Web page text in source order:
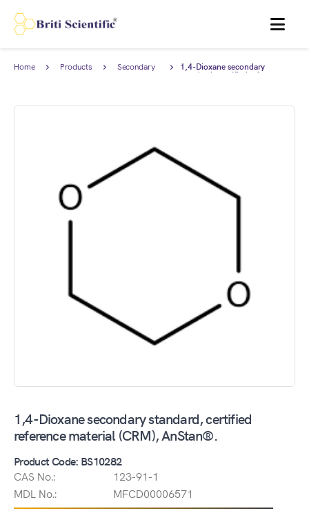
MENU
Home Products Secondary 1,4-Dioxane secondary
standard, certified reference
1,4-Dioxane secondary standard, certified
reference material (CRM), AnStan®.
Product Code: BS10282
CAS No.:
123-91-1
MDL No.:
MFCD00006571